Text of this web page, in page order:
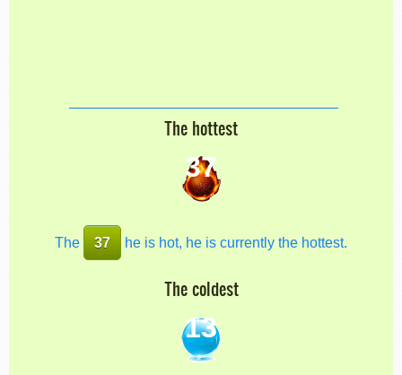
The hottest
37
The 37 he is hot, he is currently the hottest.
The coldest
13